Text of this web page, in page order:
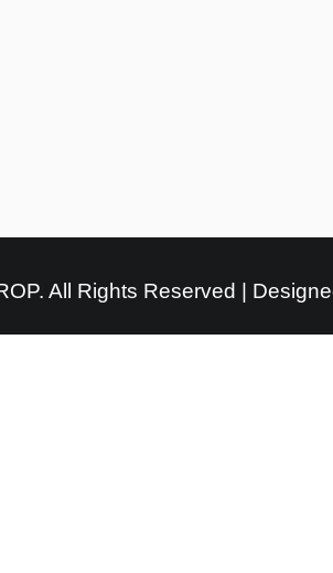
All Rights Reserved |